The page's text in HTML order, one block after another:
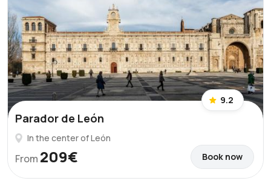
9.2
Parador de León
In the center of León
From 209€ Book now